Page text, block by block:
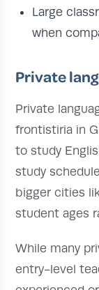
Large
when
Private
Private
frontistiria in
to study
study
bigger cities
student ages
While many
entry-level